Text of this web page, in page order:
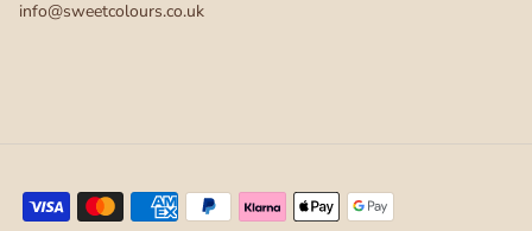
info@sweetcolours.co.uk